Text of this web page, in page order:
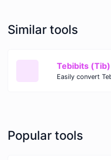
Similar tools
Popular tools